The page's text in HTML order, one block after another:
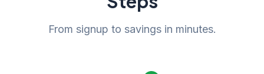
From signup to savings in minutes.